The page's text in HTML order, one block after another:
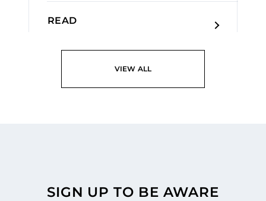
READ
VIEW ALL
SIGN UP TO BE AWARE